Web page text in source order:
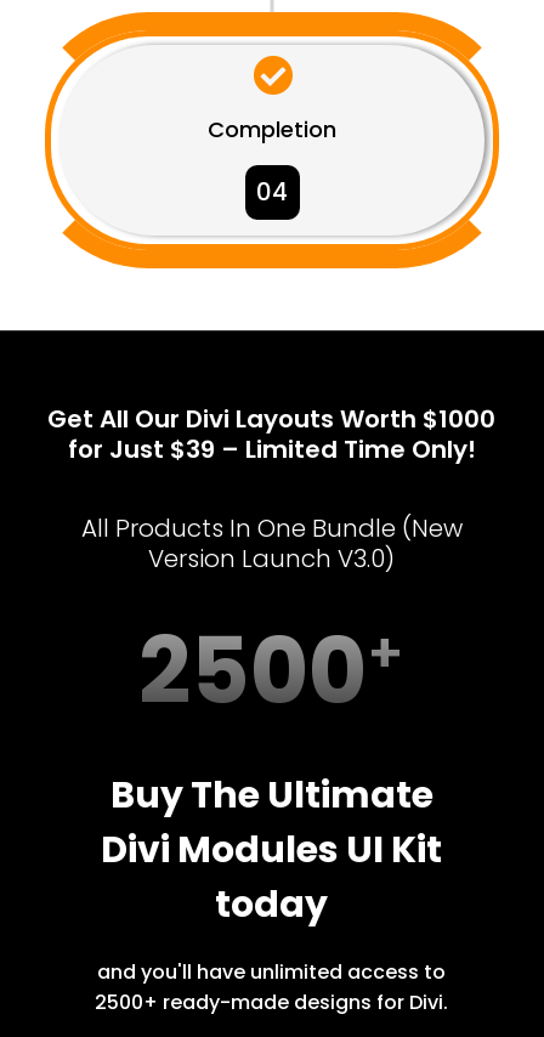

Completion
04
Get All Our Divi Layouts Worth $1000
for Just $39 – Limited Time Only!
All Products In One Bundle (New
Version Launch V3.0)
2500
Buy The Ultimate
Divi Modules UI Kit
today
and you'll have unlimited access to
2500+ ready-made designs for Divi.